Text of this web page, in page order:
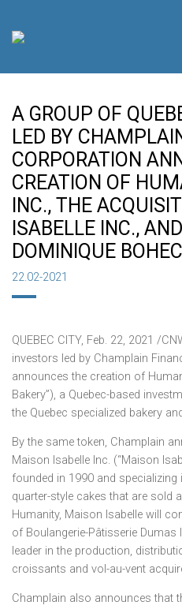
A GROUP OF
LED BY
CORPORATION
CREATION OF
INC., THE
ISABELLE INC.,
DOMINIQUE BOHEC
22.02-2021
QUEBEC CITY, Feb. 22, 2021 /
investors led by Champlain
announces the creation of
Bakery”), a Quebec-based
the Quebec specialized bakery
By the same token, Champlain
Maison Isabelle Inc. (“Maison
founded in 1990 and
quarter-style cakes that are sold
Humanity, Maison Isabelle will
of Boulangerie-Pâtisserie Dumas
leader in the production,
croissants and vol-au-vent
Champlain also announces that